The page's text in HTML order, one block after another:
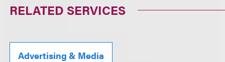
RELATED SERVICES
Advertising & Media